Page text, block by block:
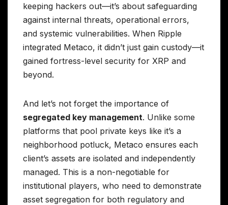
keeping hackers out—it’s about safeguarding
against internal threats, operational errors,
and systemic vulnerabilities. When Ripple
integrated Metaco, it didn’t just gain custody—it
gained fortress-level security for XRP and
beyond.
And let’s not forget the importance of
segregated key management. Unlike some
platforms that pool private keys like it’s a
neighborhood potluck, Metaco ensures each
client’s assets are isolated and independently
managed. This is a non-negotiable for
institutional players, who need to demonstrate
asset segregation for both regulatory and